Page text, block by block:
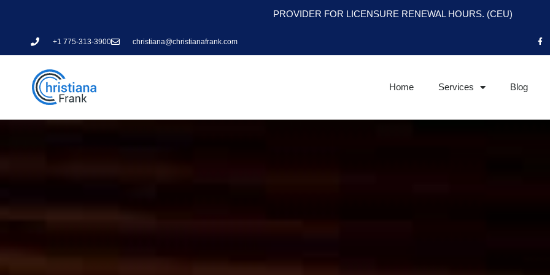
PROVIDER FOR LICENSURE RENEWAL HOURS. (CEU)
+1 775-313-3900 christiana@christianafrank.com
a
e
Home Services Blog